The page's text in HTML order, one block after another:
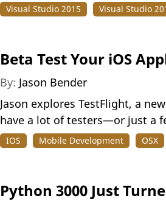
Visual Studio 2015
Visual Studio
Beta Test Your iOS
By: Jason Bender
Jason explores TestFlight, a
have a lot of testers—or just a
IOS Mobile Development OSX
Python 3000 Just